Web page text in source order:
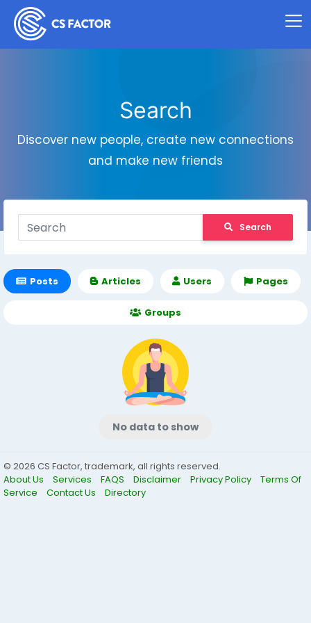
Search
Discover new people, create new connections
and make new friends
Search
Posts Articles Users Pages
Groups
No data to show
© 2026 CS Factor, trademark, all rights reserved.
About Us
Services FAQS Disclaimer Privacy Policy
Terms Of
Service
Contact Us Directory